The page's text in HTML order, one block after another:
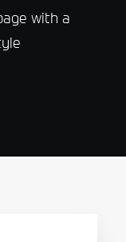
with a